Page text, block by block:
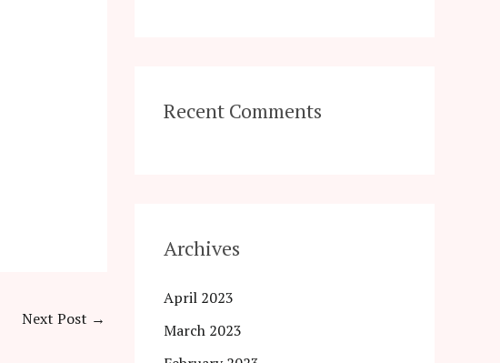
Next Post →
Recent Comments
Archives
April 2023
March 2023